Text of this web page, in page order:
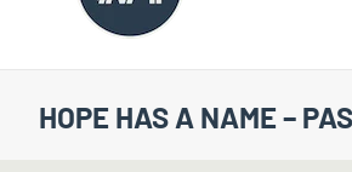
newnew
new
HOPE HAS A NAME –